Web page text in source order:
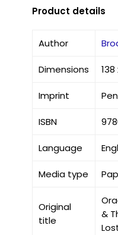
Product details
Author
Dimensions
Imprint
ISBN
Language
Media type
Original
title
&